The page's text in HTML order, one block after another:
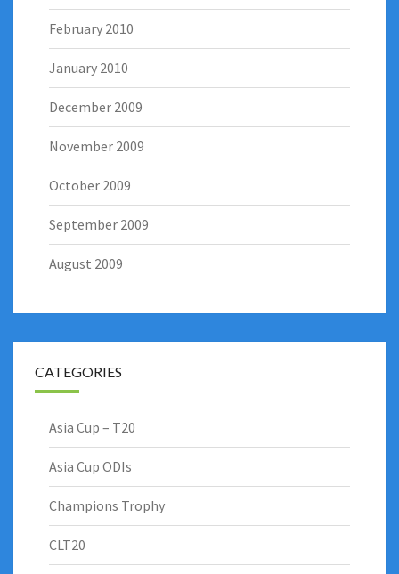
February 2010
January 2010
December 2009
November 2009
October 2009
September 2009
August 2009
CATEGORIES
Asia Cup – T20
Asia Cup ODIs
Champions Trophy
CLT20